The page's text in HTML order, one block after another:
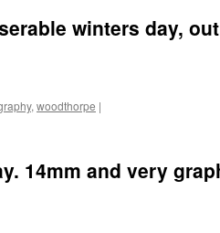
winters day,
, woodthorpe |
14mm and very